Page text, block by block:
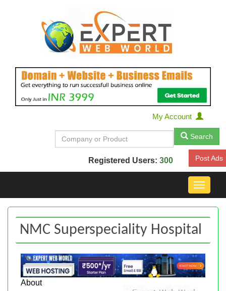
My Account
Search
Registered Users: 300 Post Ads
Toggle
NMC Superspeciality Hospital
About